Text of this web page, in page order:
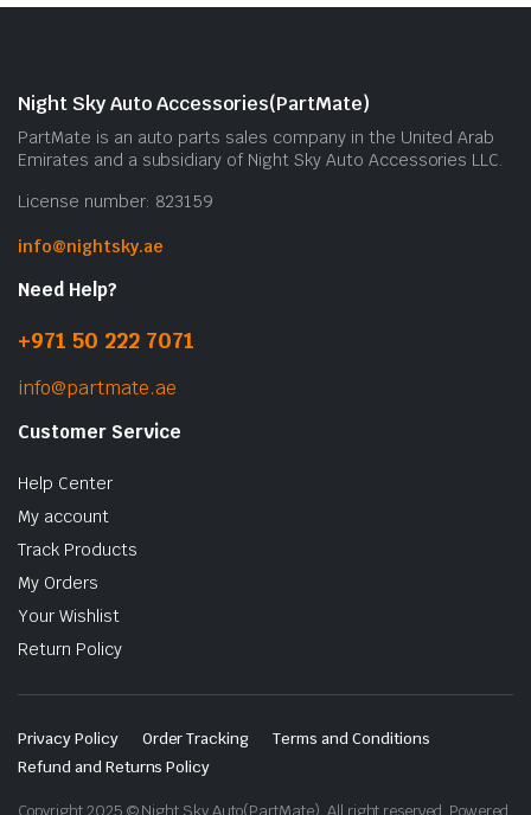
The
be
chosen
on
Night Sky Auto Accessories(PartMate)
PartMate is an auto parts sales company in the United Arab
Emirates and a subsidiary of Night Sky Auto Accessories LLC.
License number: 823159
info@nightsky.ae
Need Help?
+971 50 222 7071
info@partmate.ae
Customer Service
Help Center
My account
Track Products
My Orders
Your Wishlist
Return Policy
Privacy Policy Order Tracking
Terms and Conditions
Refund and Returns Policy
Copyright 2025 © Night Sky Auto(PartMate). All right reserved. Powered